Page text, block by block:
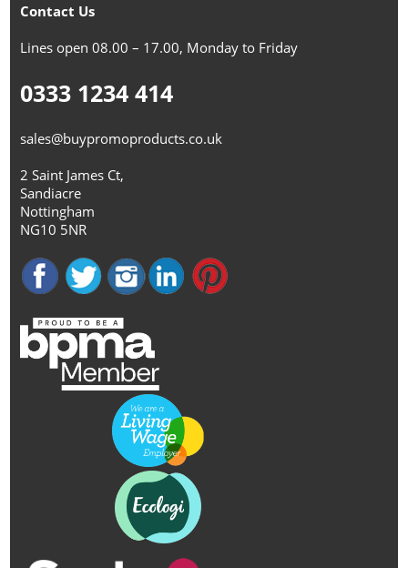
Contact Us
Lines open 08.00 – 17.00, Monday to Friday
0333 1234 414
sales@buypromoproducts.co.uk
2 Saint James Ct,
Sandiacre
Nottingham
NG10 5NR